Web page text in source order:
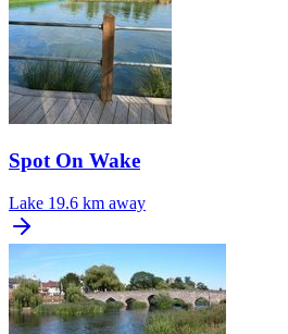
Spot On Wake
Lake 19.6 km away